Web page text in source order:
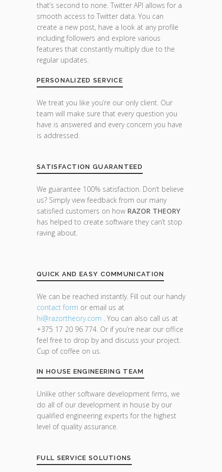
that’s second to none. Twitter API allows for a
smooth access to Twitter data. You can
create a new post, have a look at any profile
including followers and explore various
features that constantly multiply due to the
regular updates.
PERSONALIZED SERVICE
We treat you like you’re our only client. Our
team will make sure that every question you
have is answered and every concern you have
is addressed.
SATISFACTION GUARANTEED
We guarantee 100% satisfaction. Don’t believe
us? Simply view feedback from our many
satisfied customers on how RAZOR THEORY
has helped to create software they can’t stop
raving about.
QUICK AND EASY COMMUNICATION
We can be reached instantly. Fill out our handy
contact form or email us at
hi@razortheory.com . You can also call us at
+375 17 20 96 774. Or if you’re near our office
feel free to drop by and discuss your project.
Cup of coffee on us.
IN HOUSE ENGINEERING TEAM
Unlike other software development firms, we
do all of our development in house by our
qualified engineering experts for the highest
level of quality assurance.
FULL SERVICE SOLUTIONS